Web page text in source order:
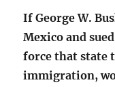
If George W.
Mexico and
force that state
immigration,